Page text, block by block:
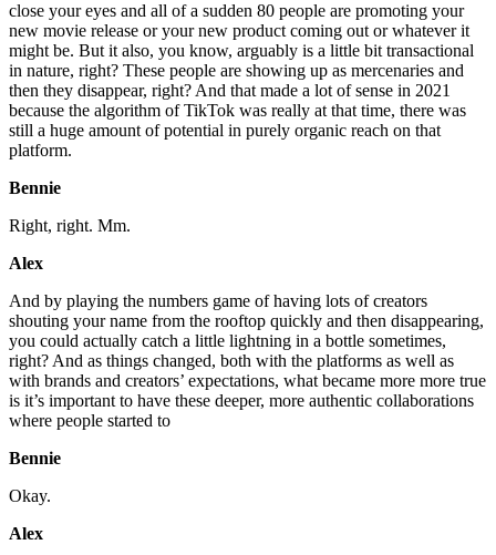
close your eyes and all of a sudden 80 people are promoting your
new movie release or your new product coming out or whatever it
might be. But it also, you know, arguably is a little bit transactional
in nature, right? These people are showing up as mercenaries and
then they disappear, right? And that made a lot of sense in 2021
because the algorithm of TikTok was really at that time, there was
still a huge amount of potential in purely organic reach on that
platform.
Bennie
Right, right. Mm.
Alex
And by playing the numbers game of having lots of creators
shouting your name from the rooftop quickly and then disappearing,
you could actually catch a little lightning in a bottle sometimes,
right? And as things changed, both with the platforms as well as
with brands and creators’ expectations, what became more more true
is it’s important to have these deeper, more authentic collaborations
where people started to
Bennie
Okay.
Alex